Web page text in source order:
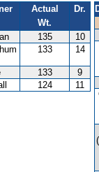
Actual
Wt.
Dr.
135
10
133 14
133
9
124 11